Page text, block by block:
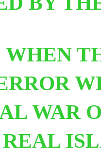
WAR